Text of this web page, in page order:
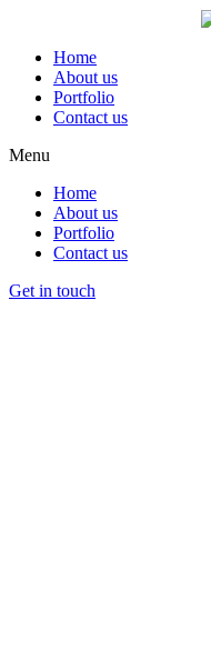
Home
About us
Portfolio
Contact us
Menu
Home
About us
Portfolio
Contact us
Get in touch